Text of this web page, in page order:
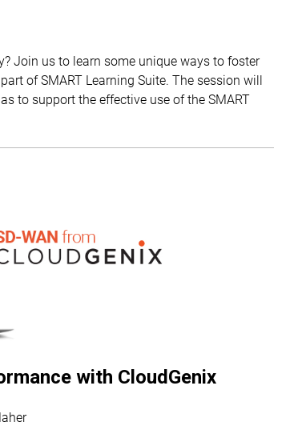
Join us to learn some unique ways to foster
of SMART Learning Suite. The session will
to support the effective use of the SMART
with CloudGenix